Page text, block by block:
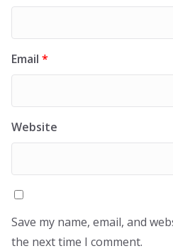
Email *
Website
Save my name, email, and
the next time I comment.